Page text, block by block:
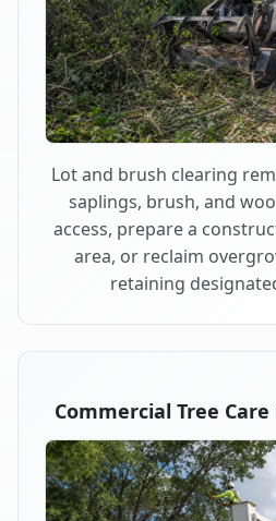
Lot and brush clearing
saplings, brush, and
access, prepare a
area, or reclaim
retaining
Commercial Tree